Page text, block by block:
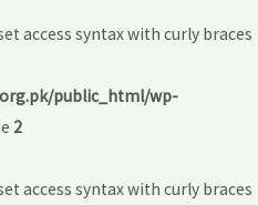
access syntax with curly braces
public_html/wp-
2
access syntax with curly braces